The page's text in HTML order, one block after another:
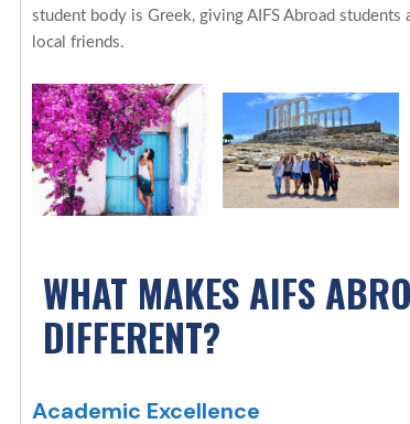
student body is Greek, giving AIFS Abroad
local friends.
WHAT MAKES AIFS
DIFFERENT?
Academic Excellence